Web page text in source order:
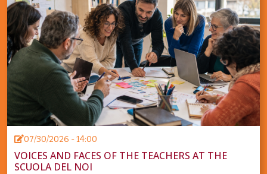
07/30/2026 - 14:00
VOICES AND FACES OF THE TEACHERS AT THE
SCUOLA DEL NOI